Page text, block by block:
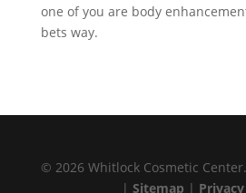
one of you are body
bets way.
© 2026 Whitlock Cosmetic
| Sitemap |